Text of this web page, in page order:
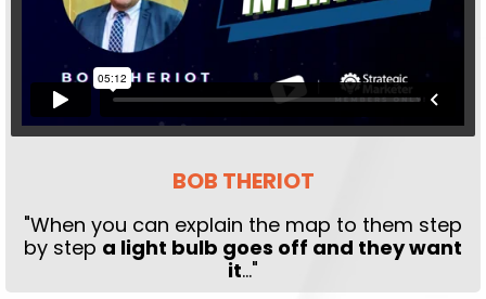
BOB THERIOT
"When you can explain the map to them step
by step a light bulb goes off and they want
it..."